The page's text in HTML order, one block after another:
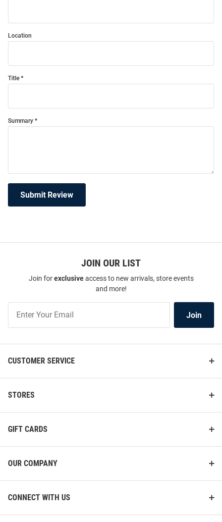
Location
Title
Summary
Submit Review
JOIN OUR LIST
Join forexclusiveaccess to new arrivals, store events
and more!
Our
Join
CUSTOMER SERVICE
STORES
GIFT CARDS
OUR COMPANY
CONNECT WITH US